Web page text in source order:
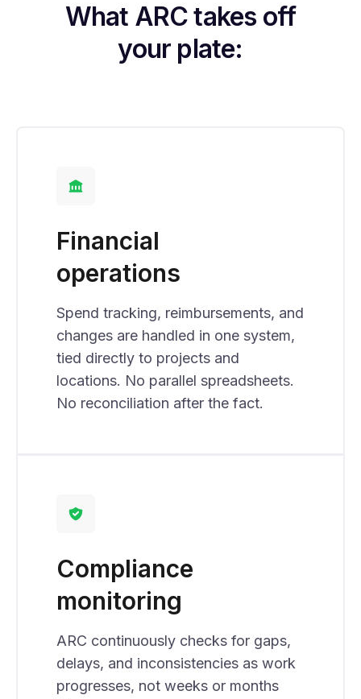
What ARC takes off
your plate:
Financial
operations
Spend tracking, reimbursements, and
changes are handled in one system,
tied directly to projects and
locations. No parallel spreadsheets.
No reconciliation after the fact.
Compliance
monitoring
ARC continuously checks for gaps,
delays, and inconsistencies as work
progresses, not weeks or months